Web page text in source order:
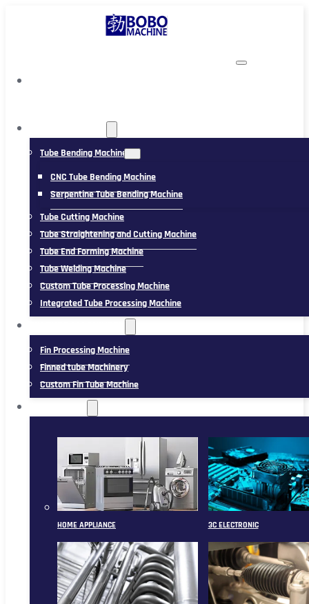
Tube Bending Machine
CNC Tube Bending Machine
Serpentine Tube Bending Machine
Tube Cutting Machine
Tube Straightening and Cutting Machine
Tube End Forming Machine
Tube Welding Machine
Custom Tube Processing Machine
Integrated Tube Processing Machine
Fin Processing Machine
Finned tube Machinery
Custom Fin Tube Machine
HOME APPLIANCE 3C ELECTRONIC